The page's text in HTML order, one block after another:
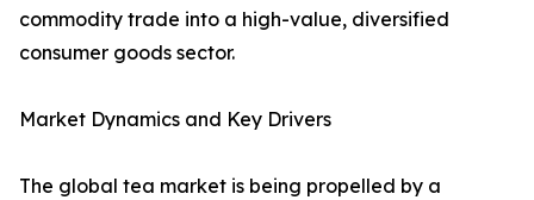
commodity trade into a high-value, diversified
consumer goods sector.
Market Dynamics and Key Drivers
The global tea market is being propelled by a